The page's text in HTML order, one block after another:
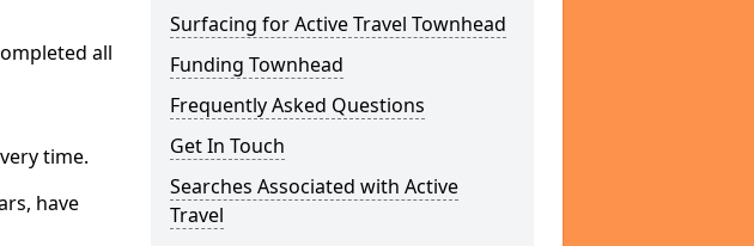
all
time.
have
Surfacing for Active Travel Townhead
Funding Townhead
Frequently Asked Questions
Get In Touch
Searches Associated with Active
Travel